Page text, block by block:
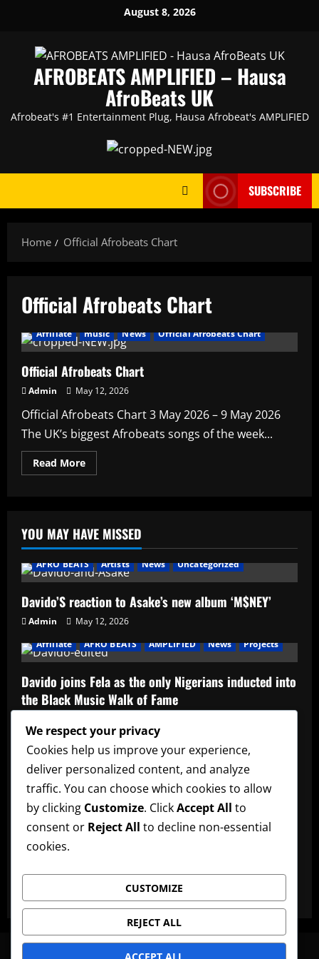
content
August 8, 2026
AFROBEATS AMPLIFIED – Hausa
AfroBeats UK
Afrobeat's #1 Entertainment Plug, Hausa Afrobeat's AMPLIFIED
SUBSCRIBE
Home Official Afrobeats Chart
Official Afrobeats Chart
Affiliate music News Official Afrobeats Chart
Official Afrobeats Chart
Admin May 12, 2026
Official Afrobeats Chart 3 May 2026 – 9 May 2026
The UK’s biggest Afrobeats songs of the week...
Read MoreRead
more
YOU MAY HAVE MISSED
AFRO BEATS Artists News Uncategorized
Davido’S reaction to Asake’s new album ‘M$NEY’
Admin
May 12, 2026
Affiliate
AFRO BEATS AMPLIFIED News Projects
Davido joins Fela as the only Nigerians inducted into
the Black Music Walk of Fame
Affiliate
music Official Afrobeats Chart
Official Afrobeats Chart
AFRO BEATS
AMPLIFIED Artists music News
album
News Lyrics Promote Music Advertise
We respect your privacy
Cookies help us improve your experience,
deliver personalized content, and analyze
traffic. You can choose which cookies to allow
by clicking Customize. ClickAccept All to
consent or Reject All to decline non-essential
cookies.
CUSTOMIZE
REJECT ALL
ACCEPT ALL